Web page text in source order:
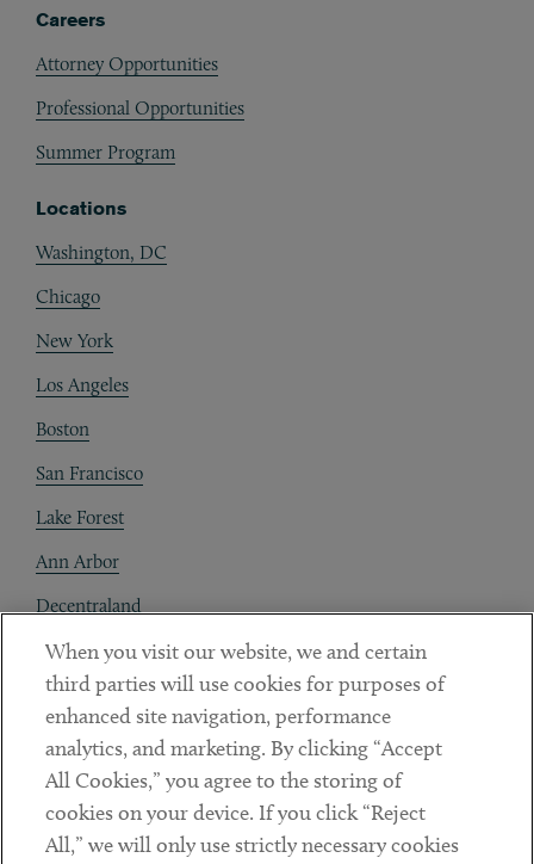
Careers
Attorney Opportunities
Professional Opportunities
Summer Program
Locations
Washington, DC
Chicago
New York
Los Angeles
Boston
San Francisco
Lake Forest
Ann Arbor
Decentraland
Contact
Client Payments
Subscribe
Social
When you visit our website, we and certain
third parties will use cookies for purposes of
enhanced site navigation, performance
analytics, and marketing. By clicking “Accept
All Cookies,” you agree to the storing of
cookies on your device. If you click “Reject
All,” we will only use strictly necessary cookies